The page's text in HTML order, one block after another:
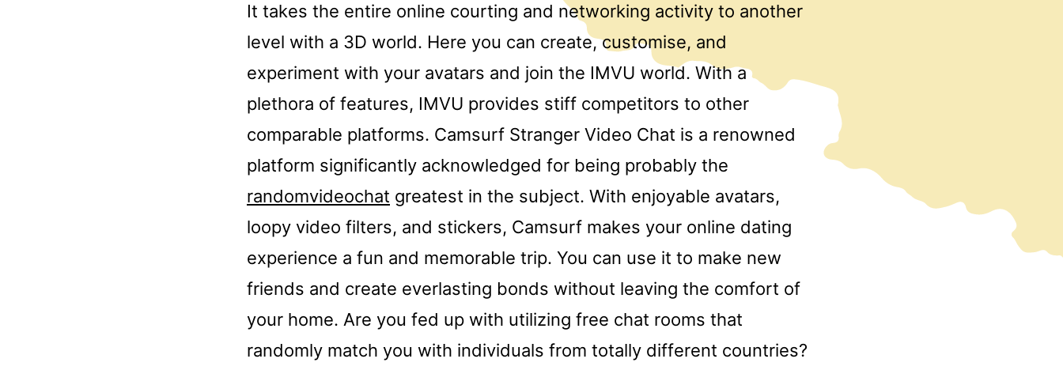
It takes the entire online courting and networking activity to another
level with a 3D world. Here you can create, customise, and
experiment with your avatars and join the IMVU world. With a
plethora of features, IMVU provides stiff competitors to other
comparable platforms. Camsurf Stranger Video Chat is a renowned
platform significantly acknowledged for being probably the
randomvideochat greatest in the subject. With enjoyable avatars,
loopy video filters, and stickers, Camsurf makes your online dating
experience a fun and memorable trip. You can use it to make new
friends and create everlasting bonds without leaving the comfort of
your home. Are you fed up with utilizing free chat rooms that
randomly match you with individuals from totally different countries?